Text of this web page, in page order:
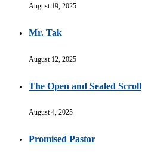
August 19, 2025
Mr. Tak
August 12, 2025
The Open and Sealed Scroll
August 4, 2025
Promised Pastor